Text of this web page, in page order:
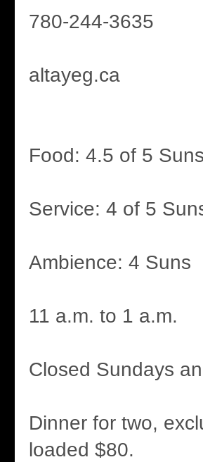
780-244-3635
altayeg.ca
Food: 4.5 of 5 Suns
Service: 4 of 5
Ambience: 4 Suns
11 a.m. to 1 a.m.
Closed Sundays
Dinner for two,
loaded $80.